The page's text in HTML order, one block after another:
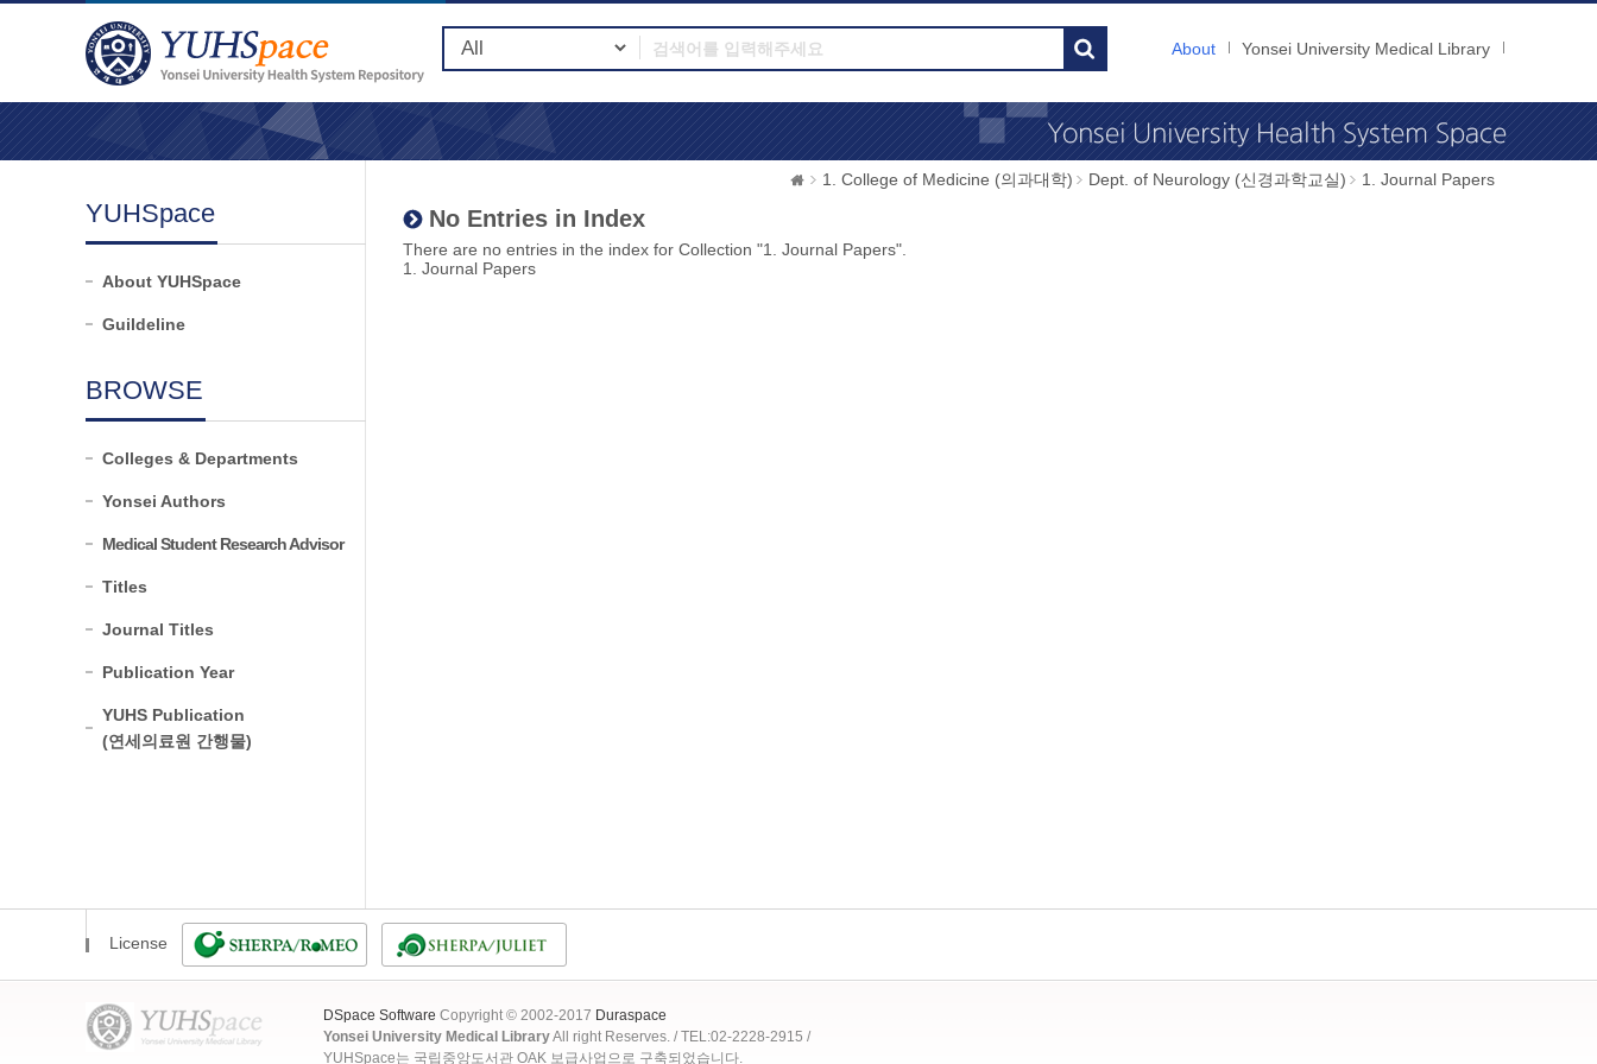
About Yonsei University Medical Library
YUHSpace
About YUHSpace
Guildeline
BROWSE
Colleges & Departments
Yonsei Authors
Medical Student Research Advisor
Titles
Journal Titles
Publication Year
YUHS Publication
(연세의료원 간행물)
1. College of Medicine (의과대학) Dept. of Neurology (신경과학교실) 1. Journal Papers
No Entries in Index
There are no entries in the index for Collection "1. Journal Papers".
1. Journal Papers
License
DSpace Software Copyright © 2002-2017 Duraspace
Yonsei University Medical LibraryAll right Reserves. / TEL:02-2228-2915 /
YUHSpace는 국립중앙도서관 OAK 보급사업으로 구축되었습니다.